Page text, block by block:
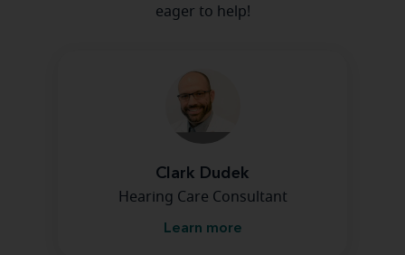
eager to help!
Clark Dudek
Hearing Care Consultant
Learn more